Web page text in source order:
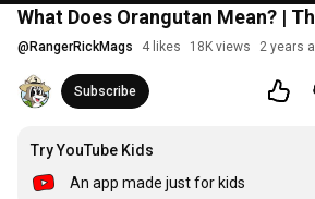
What Does Orangutan Mean? |
@ RangerRickMags 4 likes 18K views 2 years
Subscribe
Try YouTube Kids
An app made just for kids